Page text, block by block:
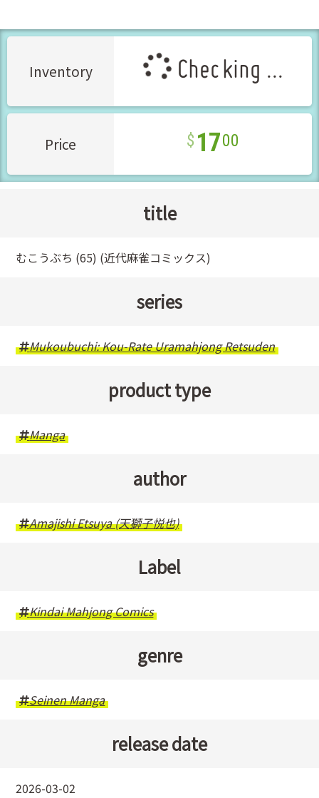
Inventory Checking ...
Price 1700
title
むこうぶち (65) (近代麻雀コミックス)
series
Mukoubuchi: Kou-Rate Uramahjong Retsuden
product type
Manga
author
Amajishi Etsuya (天獅子悦也)
Label
Kindai Mahjong Comics
genre
Seinen Manga
release date
2026-03-02